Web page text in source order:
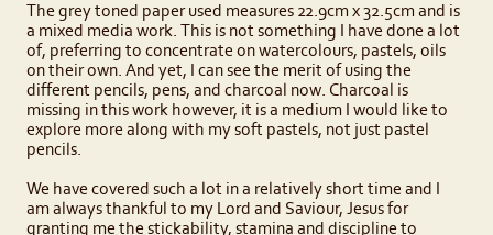
The grey toned paper used measures 22.9cm x 32.5cm and is
a mixed media work. This is not something I have done a lot
of, preferring to concentrate on watercolours, pastels, oils
on their own. And yet, I can see the merit of using the
different pencils, pens, and charcoal now. Charcoal is
missing in this work however, it is a medium I would like to
explore more along with my soft pastels, not just pastel
pencils.
We have covered such a lot in a relatively short time and I
am always thankful to my Lord and Saviour, Jesus for
granting me the stickability, stamina and discipline to